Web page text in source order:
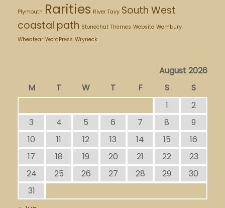
Plymouth Rarities River Tavy South West
coastal path Stonechat Themes Website Wembury
Wheatear WordPress Wryneck
August 2026
M
T W T F S
S
1
2
3
4 5 6 7 8
9
10
11 12 13 14 15
16
17
18 19 20 21 22
23
24
25 26 27 28 29
30
31